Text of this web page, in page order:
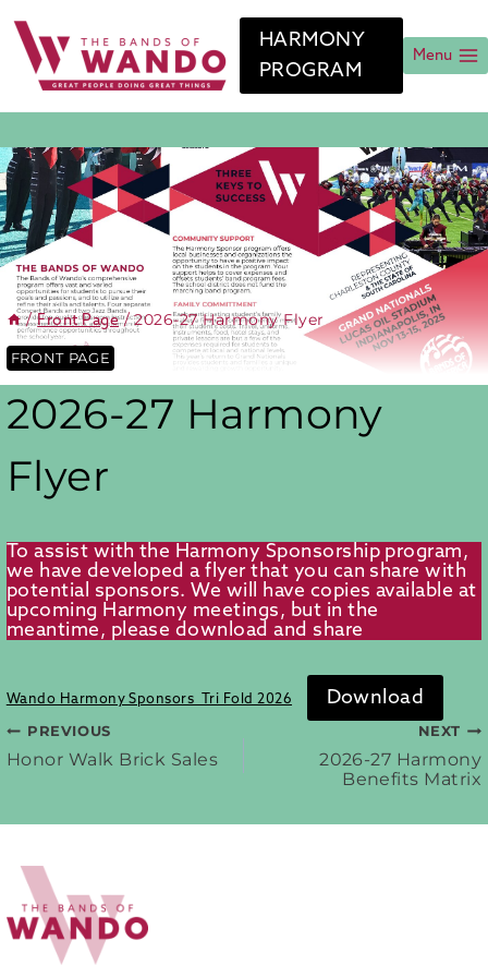
to
content
HARMONY
PROGRAM
Menu
/ Front Page / 2026-27 Harmony Flyer
FRONT PAGE
2026-27 Harmony
Flyer
To assist with the Harmony Sponsorship program,
we have developed a flyer that you can share with
potential sponsors. We will have copies available at
upcoming Harmony meetings, but in the
meantime, please download and share
Wando Harmony Sponsors_Tri Fold 2026 Download
Post
navigation
PREVIOUS
Honor Walk Brick Sales
NEXT
2026-27 Harmony
Benefits Matrix